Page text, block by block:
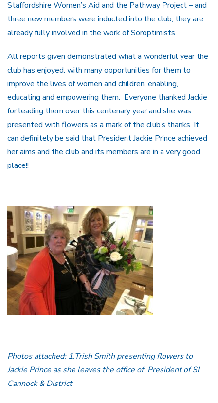
Staffordshire Women’s Aid and the Pathway Project – and
three new members were inducted into the club, they are
already fully involved in the work of Soroptimists.
All reports given demonstrated what a wonderful year the
club has enjoyed, with many opportunities for them to
improve the lives of women and children, enabling,
educating and empowering them. Everyone thanked Jackie
for leading them over this centenary year and she was
presented with flowers as a mark of the club’s thanks. It
can definitely be said that President Jackie Prince achieved
her aims and the club and its members are in a very good
place!!
Photos attached: 1.Trish Smith presenting flowers to
Jackie Prince as she leaves the office of President of SI
Cannock & District